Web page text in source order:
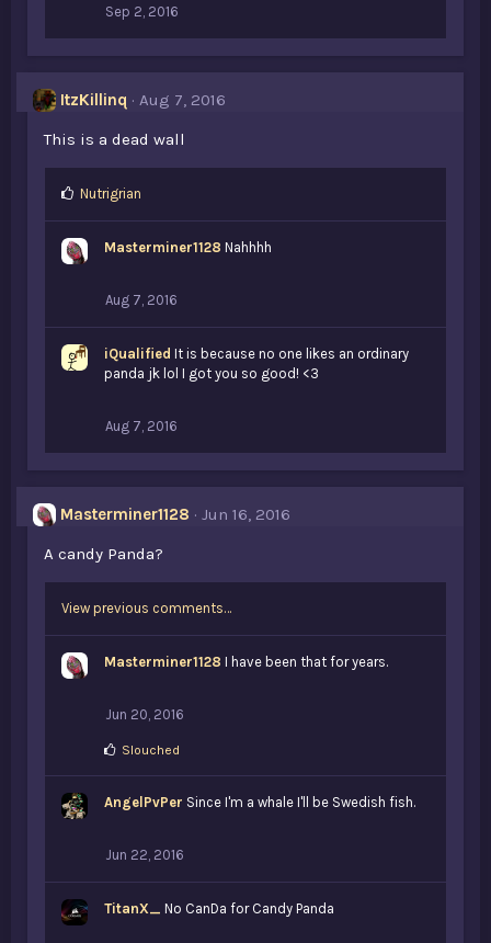
Sep 2, 2016
ItzKillinq
Aug 7, 2016
This is a dead wall
L
e
Nutrigrian
Masterminer1128 Nahhhh
Aug 7, 2016
iQualified It is because no one likes an ordinary
panda jk lol I got you so good! <3
Aug 7, 2016
Masterminer1128
Jun 16, 2016
A candy Panda?
View previous comments…
Masterminer1128 I have been that for years.
Jun 20, 2016
L
e
Slouched
AngelPvPer Since I'm a whale I'll be Swedish fish.
Jun 22, 2016
TitanX_ No CanDa for Candy Panda